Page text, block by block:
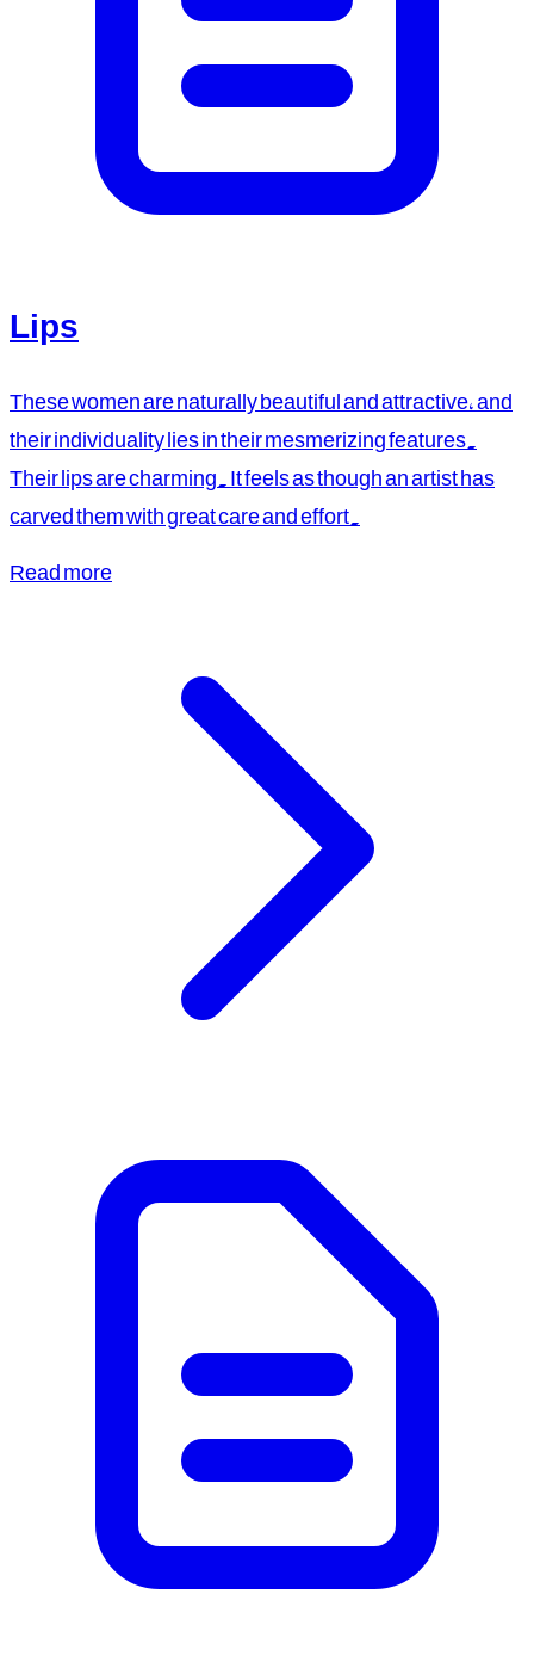
Lips
These women are naturally beautiful and attractive, and
their individuality lies in their mesmerizing features.
Their lips are charming. It feels as though an artist has
carved them with great care and effort.
Read more